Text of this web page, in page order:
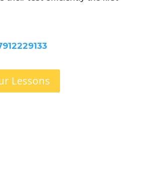
Lessons